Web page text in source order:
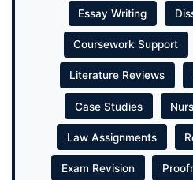
Essay Writing
Coursework Support
Literature Reviews
Case Studies
Law Assignments
Exam Revision